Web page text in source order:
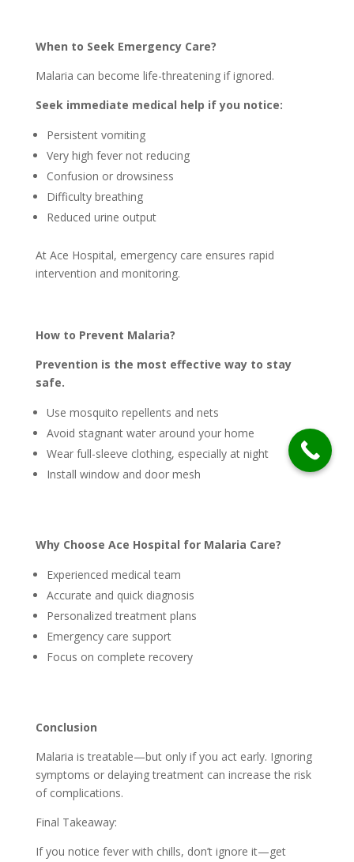
When to Seek Emergency Care?
Malaria can become life-threatening if ignored.
Seek immediate medical help if you notice:
Persistent vomiting
Very high fever not reducing
Confusion or drowsiness
Difficulty breathing
Reduced urine output
At Ace Hospital, emergency care ensures rapid
intervention and monitoring.
How to Prevent Malaria?
Prevention is the most effective way to stay
safe.
Use mosquito repellents and nets
Avoid stagnant water around your home
Wear full-sleeve clothing, especially at night
Install window and door mesh
Why Choose Ace Hospital for Malaria Care?
Experienced medical team
Accurate and quick diagnosis
Personalized treatment plans
Emergency care support
Focus on complete recovery
Conclusion
Malaria is treatable—but only if you act early. Ignoring
symptoms or delaying treatment can increase the risk
of complications.
Final Takeaway:
If you notice fever with chills, don’t ignore it—get